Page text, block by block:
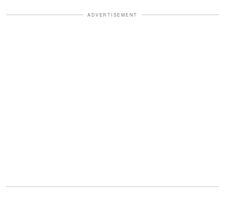
ADVERTISEMENT